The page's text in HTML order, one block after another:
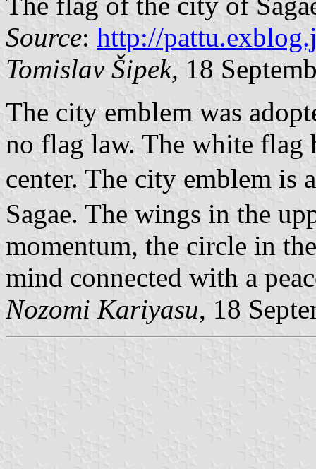
Source: http://
Tomislav Šipek, 18
The city emblem was
no flag law. The white flag
center. The city emblem is
Sagae. The wings in the
momentum, the circle in
mind connected with a
Nozomi Kariyasu, 18